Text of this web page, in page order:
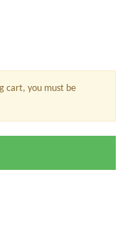
cart, you must be